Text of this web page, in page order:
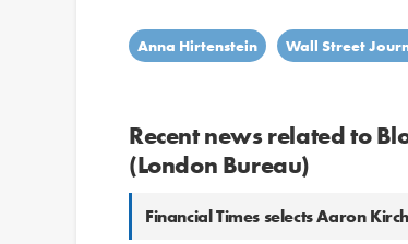
Anna Hirtenstein Wall Street
Recent news related to
(London Bureau)
Financial Times selects Aaron